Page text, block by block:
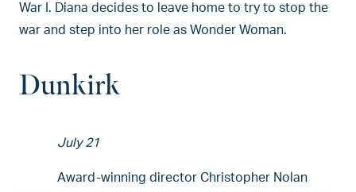
War I. Diana decides to leave home to try to stop the
war and step into her role as Wonder Woman.
Dunkirk
July 21
Award-winning director Christopher Nolan